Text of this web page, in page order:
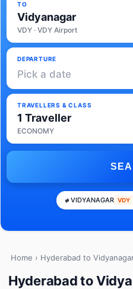
TO
Vidyanagar
VDY · VDY Airport
DEPARTURE
Pick a date
TRAVELLERS & CLASS
1 Traveller
ECONOMY
VIDYANAGAR VDY
Home › Hyderabad to
Hyderabad to